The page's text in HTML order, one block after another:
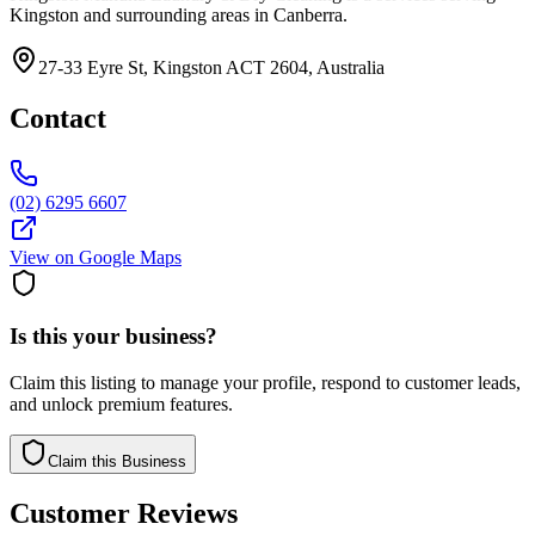
Kingston and surrounding areas in Canberra.
27-33 Eyre St, Kingston ACT 2604, Australia
Contact
(02) 6295 6607
View on Google Maps
Is this your business?
Claim this listing to manage your profile, respond to customer leads,
and unlock premium features.
Claim this Business
Customer Reviews